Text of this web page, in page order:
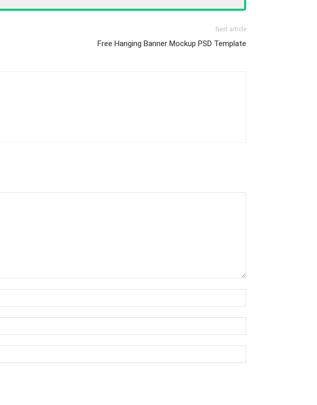
Next article
Free Hanging Banner Mockup PSD Template